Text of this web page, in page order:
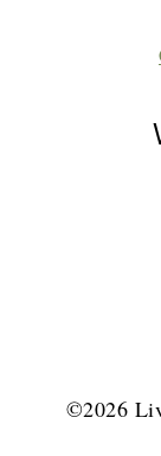
©2026